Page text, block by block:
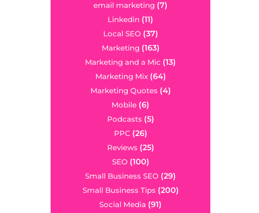
email marketing (7)
Linkedin (11)
Local SEO (37)
Marketing (163)
Marketing and a Mic (13)
Marketing Mix(64)
Marketing Quotes (4)
Mobile (6)
Podcasts (5)
PPC (26)
Reviews (25)
SEO (100)
Small Business SEO (29)
Small Business Tips (200)
Social Media (91)